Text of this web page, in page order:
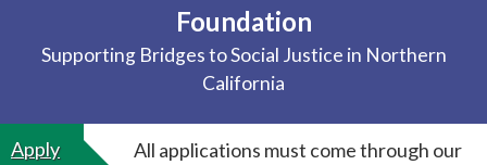
Foundation
Supporting Bridges to Social Justice in Northern
California
Apply
All applications must come through our